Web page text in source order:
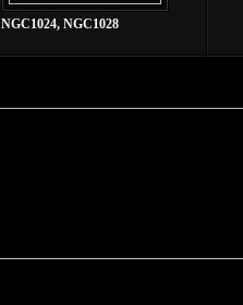
NGC1024, NGC1028